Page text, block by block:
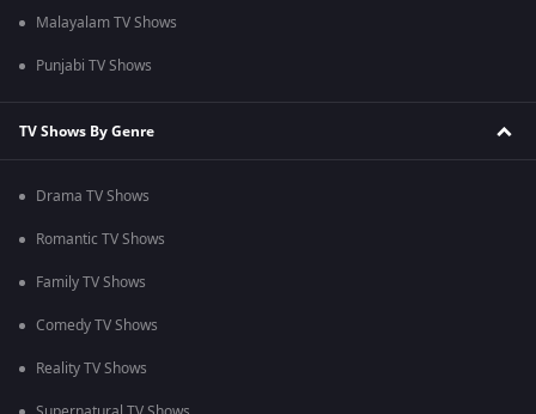
Malayalam TV Shows
Punjabi TV Shows
TV Shows By Genre
Drama TV Shows
Romantic TV Shows
Family TV Shows
Comedy TV Shows
Reality TV Shows